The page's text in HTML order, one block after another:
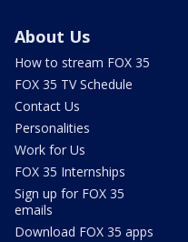
About Us
How to stream FOX 35
FOX 35 TV Schedule
Contact Us
Personalities
Work for Us
FOX 35 Internships
Sign up for FOX 35
emails
Download FOX 35 apps